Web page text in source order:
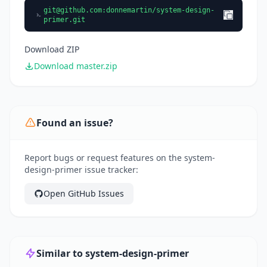
git@github.com:donnemartin/system-design-
primer.git
Download ZIP
Download master.zip
Found an issue?
Report bugs or request features on the system-
design-primer issue tracker:
Open GitHub Issues
Similar to system-design-primer